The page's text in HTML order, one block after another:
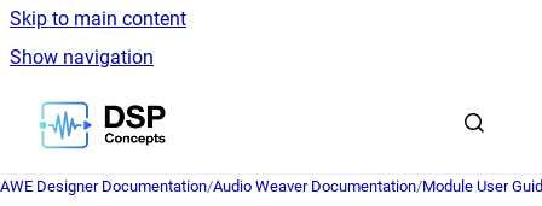
Skip to main content
Show navigation
Go to homepage
AWE Designer Documentation/Audio Weaver Documentation/Module User